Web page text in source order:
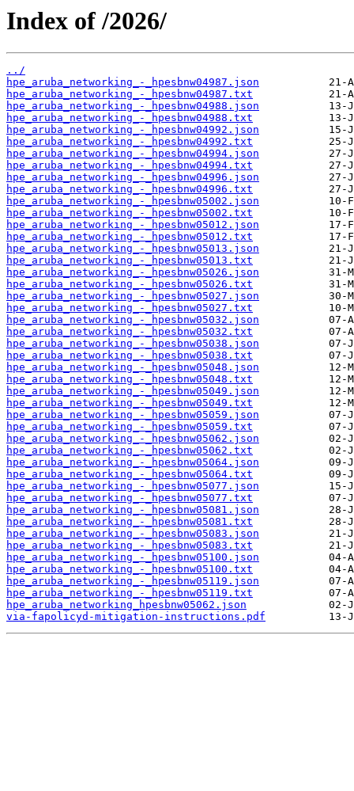
Index of /2026/
../
hpe_aruba_networking_-_hpesbnw04987.json
hpe_aruba_networking_-_hpesbnw04987.txt
hpe_aruba_networking_-_hpesbnw04988.json
hpe_aruba_networking_-_hpesbnw04988.txt
hpe_aruba_networking_-_hpesbnw04992.json
hpe_aruba_networking_-_hpesbnw04992.txt
hpe_aruba_networking_-_hpesbnw04994.json
hpe_aruba_networking_-_hpesbnw04994.txt
hpe_aruba_networking_-_hpesbnw04996.json
hpe_aruba_networking_-_hpesbnw04996.txt
hpe_aruba_networking_-_hpesbnw05002.json
hpe_aruba_networking_-_hpesbnw05002.txt
hpe_aruba_networking_-_hpesbnw05012.json
hpe_aruba_networking_-_hpesbnw05012.txt
hpe_aruba_networking_-_hpesbnw05013.json
hpe_aruba_networking_-_hpesbnw05013.txt
hpe_aruba_networking_-_hpesbnw05026.json
hpe_aruba_networking_-_hpesbnw05026.txt
hpe_aruba_networking_-_hpesbnw05027.json
hpe_aruba_networking_-_hpesbnw05027.txt
hpe_aruba_networking_-_hpesbnw05032.json
hpe_aruba_networking_-_hpesbnw05032.txt
hpe_aruba_networking_-_hpesbnw05038.json
hpe_aruba_networking_-_hpesbnw05038.txt
hpe_aruba_networking_-_hpesbnw05048.json
hpe_aruba_networking_-_hpesbnw05048.txt
hpe_aruba_networking_-_hpesbnw05049.json
hpe_aruba_networking_-_hpesbnw05049.txt
hpe_aruba_networking_-_hpesbnw05059.json
hpe_aruba_networking_-_hpesbnw05059.txt
hpe_aruba_networking_-_hpesbnw05062.json
hpe_aruba_networking_-_hpesbnw05062.txt
hpe_aruba_networking_-_hpesbnw05064.json
hpe_aruba_networking_-_hpesbnw05064.txt
hpe_aruba_networking_-_hpesbnw05077.json
hpe_aruba_networking_-_hpesbnw05077.txt
hpe_aruba_networking_-_hpesbnw05081.json
hpe_aruba_networking_-_hpesbnw05081.txt
hpe_aruba_networking_-_hpesbnw05083.json
hpe_aruba_networking_-_hpesbnw05083.txt
hpe_aruba_networking_-_hpesbnw05100.json
hpe_aruba_networking_-_hpesbnw05100.txt
hpe_aruba_networking_-_hpesbnw05119.json
hpe_aruba_networking_-_hpesbnw05119.txt
hpe_aruba_networking_hpesbnw05062.json
via-fapolicyd-mitigation-instructions.pdf